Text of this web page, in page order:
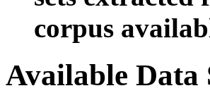
corpus
Available Data